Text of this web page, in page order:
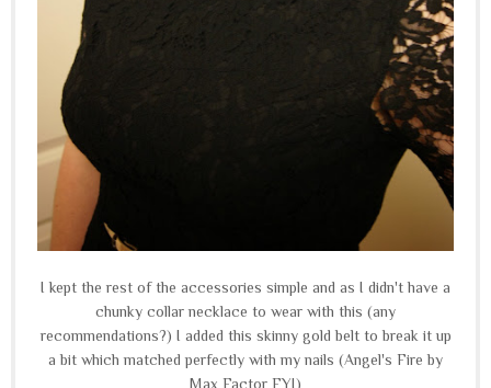
I kept the rest of the accessories simple and as I didn't have a
chunky collar necklace to wear with this (any
recommendations?) I added this skinny gold belt to break it up
a bit which matched perfectly with my nails (Angel's Fire by
Max Factor FYI)